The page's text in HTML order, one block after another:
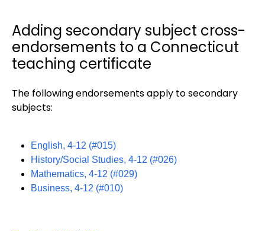
Adding secondary subject cross-
endorsements to a Connecticut
teaching certificate
The following endorsements apply to secondary
subjects:
English, 4-12 (#015)
History/Social Studies, 4-12 (#026)
Mathematics, 4-12 (#029)
Business, 4-12 (#010)